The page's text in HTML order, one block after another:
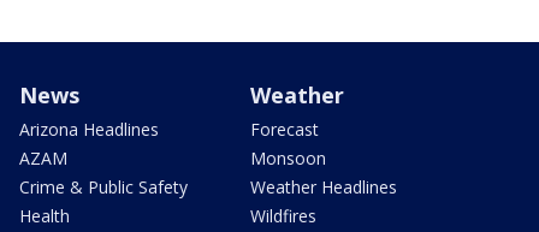
News
Arizona Headlines
AZAM
Crime & Public Safety
Health
Weather
Forecast
Monsoon
Weather Headlines
Wildfires